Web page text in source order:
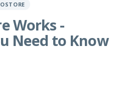
Works -
Need to Know